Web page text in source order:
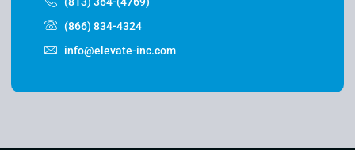
(866) 834-4324
info@elevate-inc.com